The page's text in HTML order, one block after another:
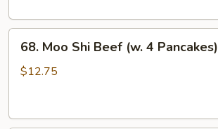
Moo
Shi
4
68. Moo Shi Beef (w. 4 Pancakes)
$12.75